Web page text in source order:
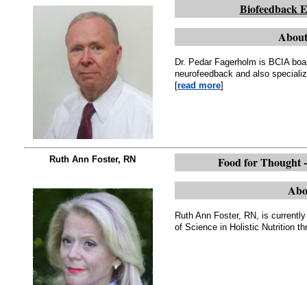
Biofeedback
Dr. Pedar Fagerholm is BCIA
neurofeedback and also
[read more]
Ruth Ann Foster, RN
Food for Thought
Ruth Ann Foster, RN, is
of Science in Holistic Nutrition